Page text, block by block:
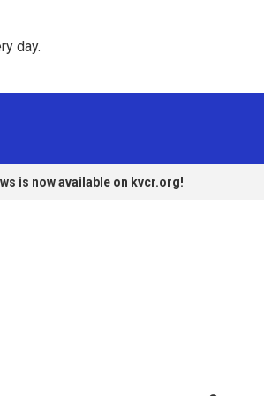
day.
is now available on kvcr.org!